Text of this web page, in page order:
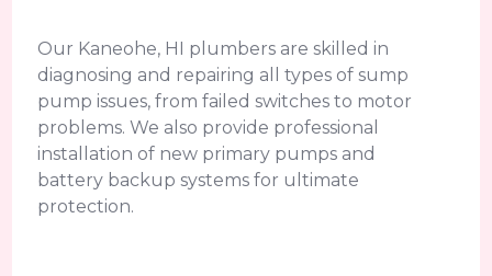
Our Kaneohe, HI plumbers are skilled in
diagnosing and repairing all types of sump
pump issues, from failed switches to motor
problems. We also provide professional
installation of new primary pumps and
battery backup systems for ultimate
protection.